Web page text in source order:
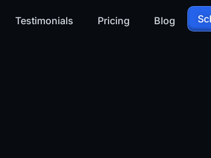
Testimonials Pricing Blog